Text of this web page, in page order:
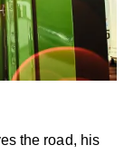
the road, his